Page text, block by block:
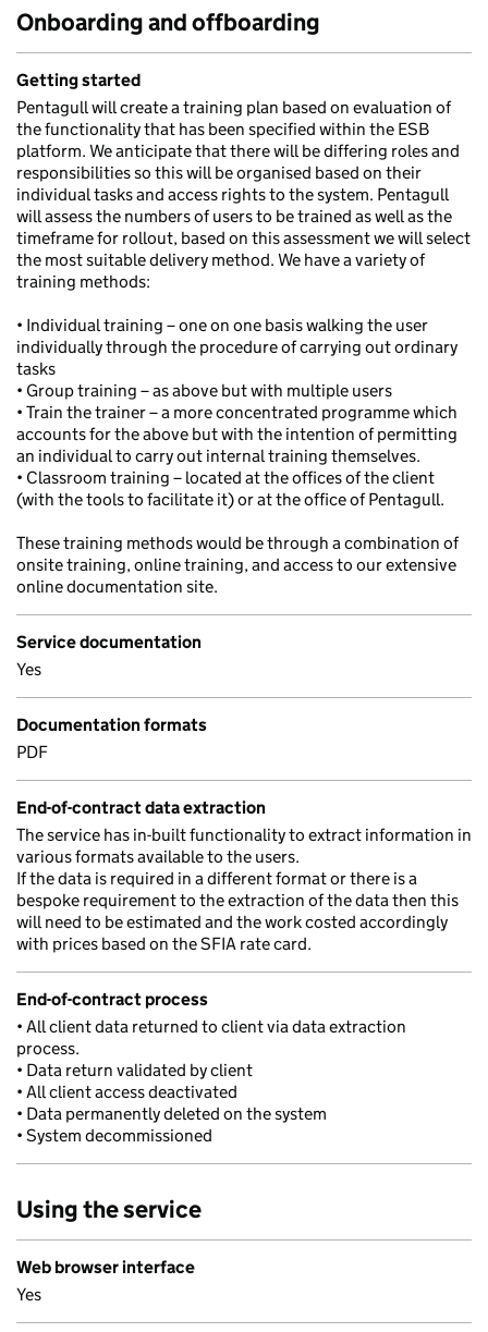
Onboarding and offboarding
Getting started
Pentagull will create a training plan based on evaluation of
the functionality that has been specified within the ESB
platform. We anticipate that there will be differing roles and
responsibilities so this will be organised based on their
individual tasks and access rights to the system. Pentagull
will assess the numbers of users to be trained as well as the
timeframe for rollout, based on this assessment we will select
the most suitable delivery method. We have a variety of
training methods:
• Individual training – one on one basis walking the user
individually through the procedure of carrying out ordinary
tasks
• Group training – as above but with multiple users
• Train the trainer – a more concentrated programme which
accounts for the above but with the intention of permitting
an individual to carry out internal training themselves.
• Classroom training – located at the offices of the client
(with the tools to facilitate it) or at the office of Pentagull.
These training methods would be through a combination of
onsite training, online training, and access to our extensive
online documentation site.
Service documentation
Yes
Documentation formats
PDF
End-of-contract data extraction
The service has in-built functionality to extract information in
various formats available to the users.
If the data is required in a different format or there is a
bespoke requirement to the extraction of the data then this
will need to be estimated and the work costed accordingly
with prices based on the SFIA rate card.
End-of-contract process
• All client data returned to client via data extraction
process.
• Data return validated by client
• All client access deactivated
• Data permanently deleted on the system
• System decommissioned
Using the service
Web browser interface
Yes